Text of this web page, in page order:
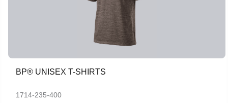
BP® UNISEX T-SHIRTS
1714-235-400